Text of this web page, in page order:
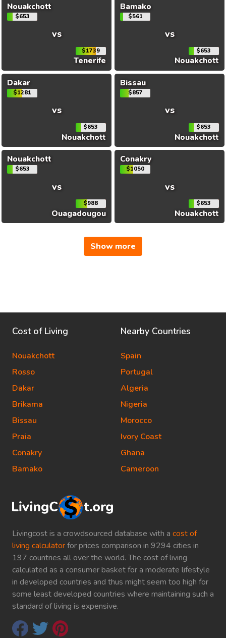
Nouakchott
$653
vs
$1739
Tenerife
Bamako
$561
vs
$653
Nouakchott
Dakar
$1281
vs
$653
Nouakchott
Bissau
$857
vs
$653
Nouakchott
Nouakchott
$653
vs
$988
Ouagadougou
Conakry
$1050
vs
$653
Nouakchott
Show more
Livingcost is a crowdsourced database with a cost of
living calculatorfor prices comparison in 9294 cities in
197 countries all over the world. The cost of living
calculated as a consumer basket for a moderate lifestyle
in developed countries and thus might seem too high for
some least developed countries where maintaining such a
standard of living is expensive.
Cost of Living
Nouakchott
Rosso
Dakar
Brikama
Bissau
Praia
Conakry
Bamako
Nearby Countries
Spain
Portugal
Algeria
Nigeria
Morocco
Ivory Coast
Ghana
Cameroon